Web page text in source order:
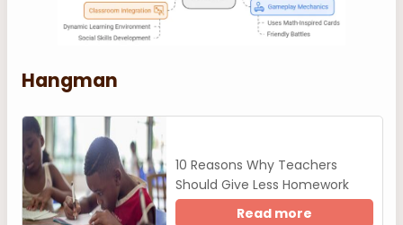
Hangman
10 Reasons Why Teachers
Should Give Less Homework
Read more